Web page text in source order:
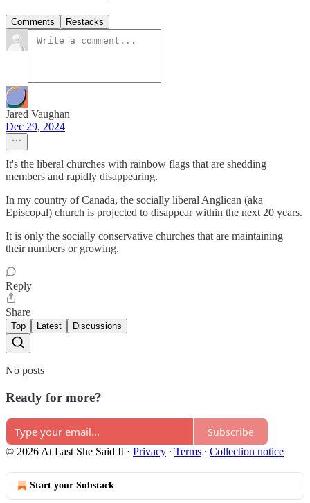
Comments Restacks
Jared Vaughan
Dec 29, 2024
It's the liberal churches with rainbow flags that are shedding
members and rapidly disappearing.
In my country of Canada, the socially liberal Anglican (aka
Episcopal) church is projected to disappear within the next 20 years.
It is only the socially conservative churches that are maintaining
their numbers or growing.
Reply
Share
Top Latest Discussions
No posts
Ready for more?
Subscribe
© 2026 At Last She Said It · Privacy ∙ Terms ∙ Collection notice
Start your Substack